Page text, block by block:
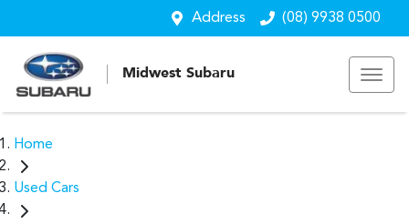
Address (08) 9938 0500
Midwest Subaru
Home
Used Cars